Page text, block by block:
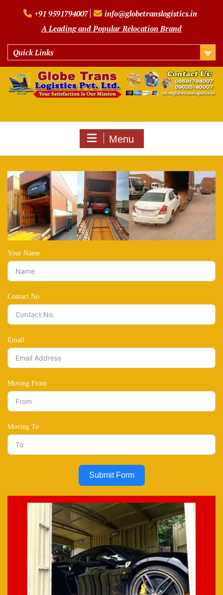
+91 9591794007
info@globetranslogistics.in
A Leading and Popular Relocation Brand
Quick Links
Menu
Your Name
Contact No.
Email
Moving From
Moving To
Submit Form